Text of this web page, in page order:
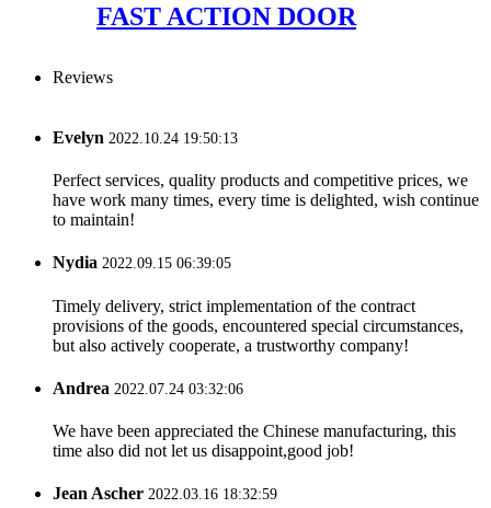
FAST ACTION DOOR
Reviews
Evelyn 2022.10.24 19:50:13
Perfect services, quality products and competitive prices, we
have work many times, every time is delighted, wish continue
to maintain!
Nydia 2022.09.15 06:39:05
Timely delivery, strict implementation of the contract
provisions of the goods, encountered special circumstances,
but also actively cooperate, a trustworthy company!
Andrea 2022.07.24 03:32:06
We have been appreciated the Chinese manufacturing, this
time also did not let us disappoint,good job!
Jean Ascher 2022.03.16 18:32:59